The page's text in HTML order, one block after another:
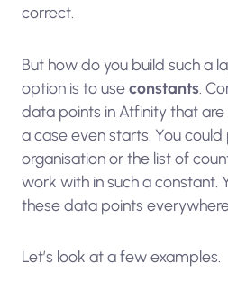
correct.
But how do you build such a
option is to useconstants.
data points in Atfinity that
a case even starts. You
organisation or the list of
work with in such a constant.
these data points
Let’s look at a few examples.